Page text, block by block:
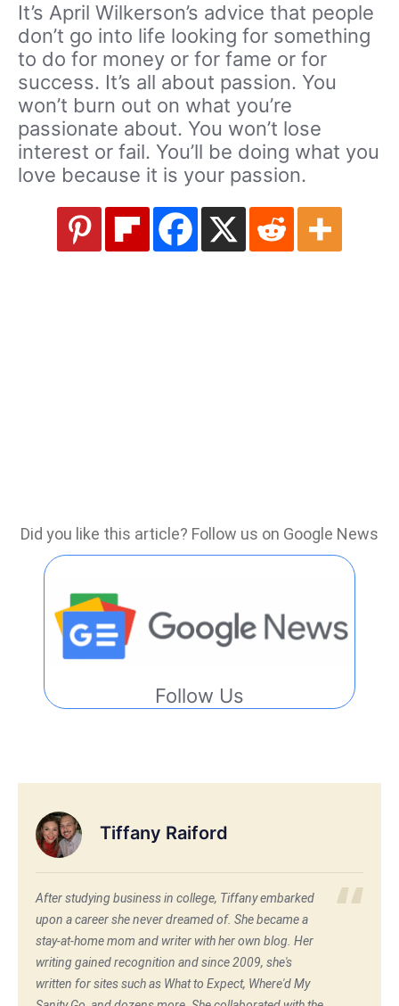
It’s April Wilkerson’s advice that people
don’t go into life looking for something
to do for money or for fame or for
success. It’s all about passion. You
won’t burn out on what you’re
passionate about. You won’t lose
interest or fail. You’ll be doing what you
love because it is your passion.
Did you like this article? Follow us on Google News
Follow Us
Tiffany Raiford
After studying business in college, Tiffany embarked
upon a career she never dreamed of. She became a
stay-at-home mom and writer with her own blog. Her
writing gained recognition and since 2009, she's
written for sites such as What to Expect, Where'd My